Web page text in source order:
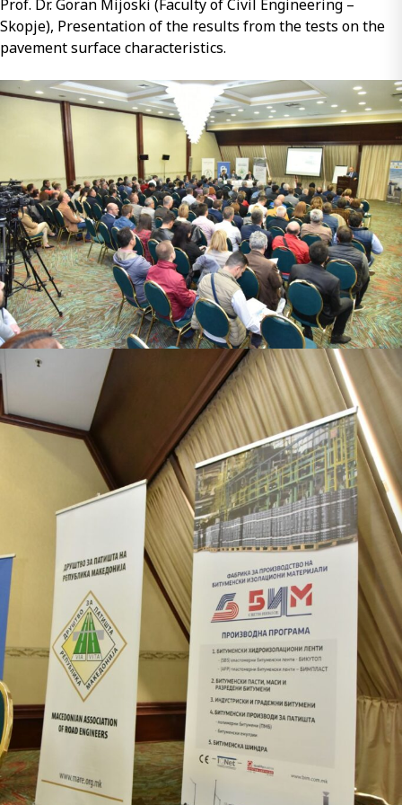
Prof. Dr. Goran Mijoski (Faculty of Civil Engineering –
Skopje), Presentation of the results from the tests on the
pavement surface characteristics.